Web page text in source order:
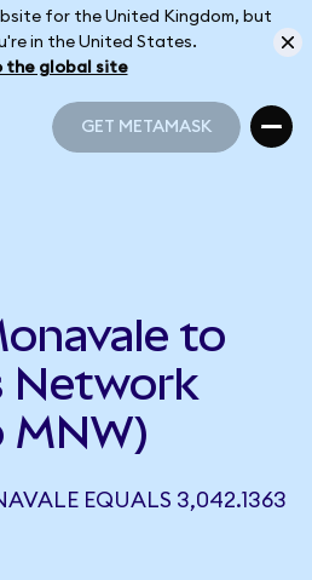
for the United Kingdom, but
in the United States.
the global site
GET METAMASK
to
Network
MNW)
EQUALS 3,042.1363